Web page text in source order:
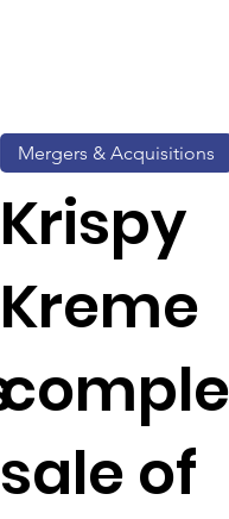
Krispy
Kreme
sale of
Mergers & Acquisitions